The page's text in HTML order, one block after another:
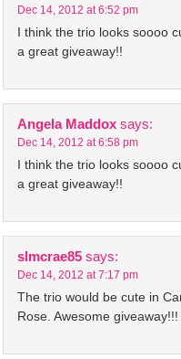
Dec 14, 2012 at 6:52 pm
I think the trio looks soooo
a great giveaway!!
Angela Maddox says:
Dec 14, 2012 at 6:58 pm
I think the trio looks soooo
a great giveaway!!
slmcrae85 says:
Dec 14, 2012 at 7:17 pm
The trio would be cute in
Rose. Awesome giveaway!!!